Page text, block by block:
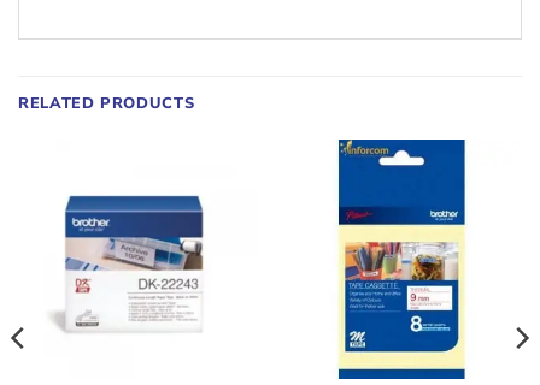
RELATED PRODUCTS